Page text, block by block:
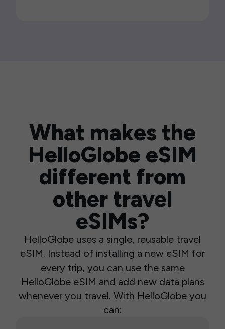
What makes the
HelloGlobe eSIM
different from
other travel
eSIMs?
HelloGlobe uses a single, reusable travel
eSIM. Instead of installing a new eSIM for
every trip, you can use the same
HelloGlobe eSIM and add new data plans
whenever you travel. With HelloGlobe you
can: